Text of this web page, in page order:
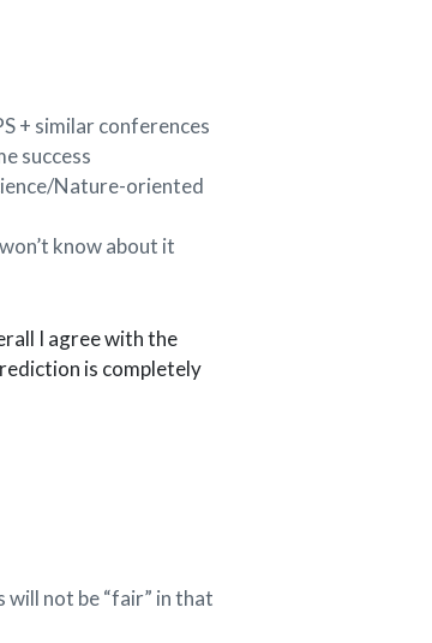
+ similar conferences
success
Nature-oriented
know about it
I agree with the
is completely
will not be “fair” in that